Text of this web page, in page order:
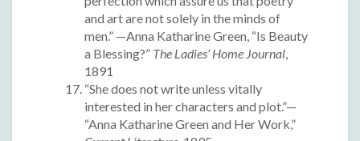
and art are not solely in the minds of
men.” —Anna Katharine Green, “Is Beauty
a Blessing?” The Ladies’ Home Journal,
1891
“She does not write unless vitally
interested in her characters and plot.”—
“Anna Katharine Green and Her Work,”